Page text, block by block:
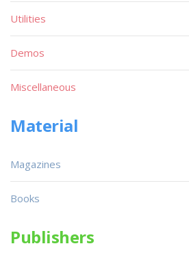
Utilities
Demos
Miscellaneous
Material
Magazines
Books
Publishers